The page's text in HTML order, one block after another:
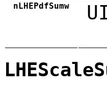
nLHEPdfSumw